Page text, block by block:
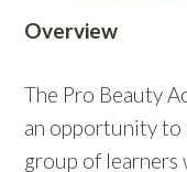
Overview
The Pro Beauty
an opportunity to
group of